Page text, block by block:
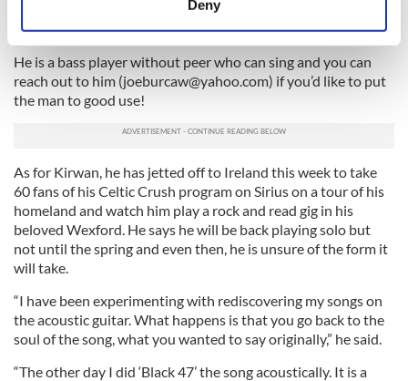
Find out more about how your personal data is processed
and set your preferences in thedetails section .
We use cookies to personalise content and ads, to
We also share information about your use of our site with
our social media, advertising and analytics partners who
may combine it with other information that you’ve
provided to them or that they’ve collected from your use
of their services.
Deny
a Jimi Hendrix tribute band around military bases
throughout New England.
He is a bass player without peer who can sing and you can
reach out to him (joeburcaw@yahoo.com) if you’d like to put
the man to good use!
As for Kirwan, he has jetted off to Ireland this week to take
60 fans of his Celtic Crush program on Sirius on a tour of his
homeland and watch him play a rock and read gig in his
beloved Wexford. He says he will be back playing solo but
not until the spring and even then, he is unsure of the form it
will take.
“I have been experimenting with rediscovering my songs on
the acoustic guitar. What happens is that you go back to the
soul of the song, what you wanted to say originally,” he said.
“The other day I did ‘Black 47’ the song acoustically. It is a